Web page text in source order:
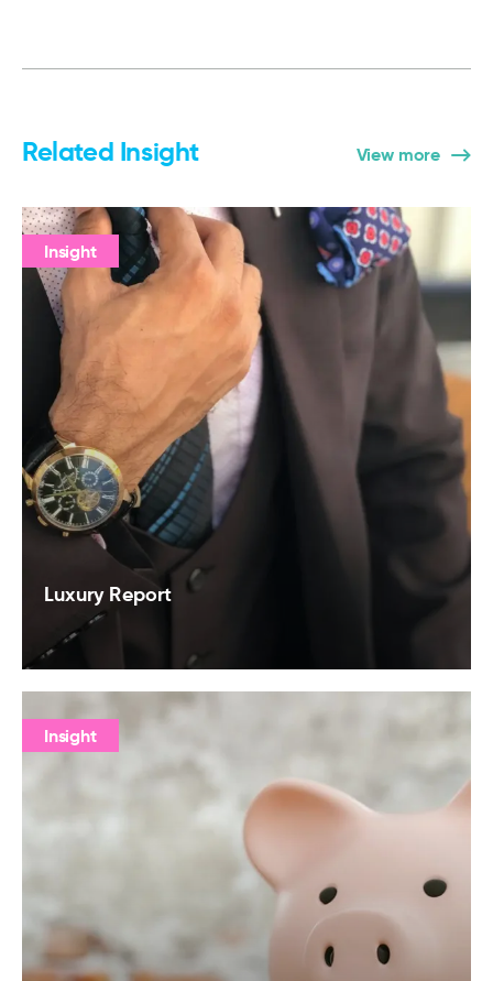
Related Insight View more
Insight
Luxury Report
Insight